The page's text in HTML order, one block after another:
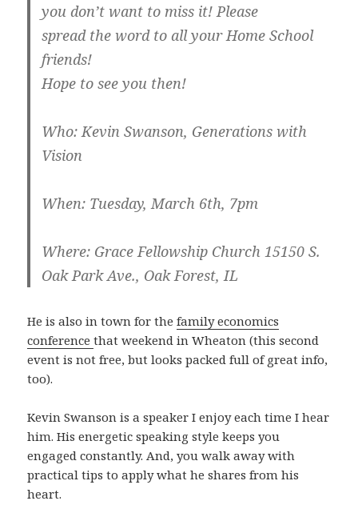
you don’t want to miss it! Please
spread the word to all your Home School
friends!
Hope to see you then!
Who: Kevin Swanson, Generations with
Vision
When: Tuesday, March 6th, 7pm
Where: Grace Fellowship Church 15150 S.
Oak Park Ave., Oak Forest, IL
He is also in town for thefamily economics
conferencethat weekend in Wheaton (this second
event is not free, but looks packed full of great info,
too).
Kevin Swanson is a speaker I enjoy each time I hear
him. His energetic speaking style keeps you
engaged constantly. And, you walk away with
practical tips to apply what he shares from his
heart.